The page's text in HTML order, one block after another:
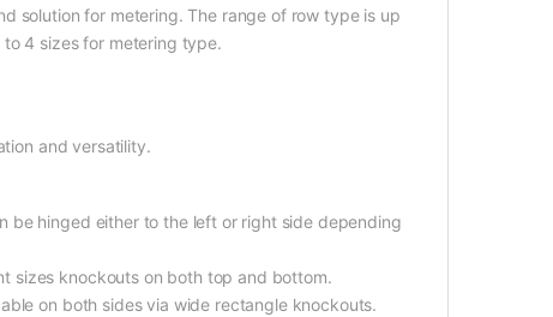
solution for metering. The range of row type is up
4 sizes for metering type.
and versatility.
be hinged either to the left or right side depending
sizes knockouts on both top and bottom.
on both sides via wide rectangle knockouts.